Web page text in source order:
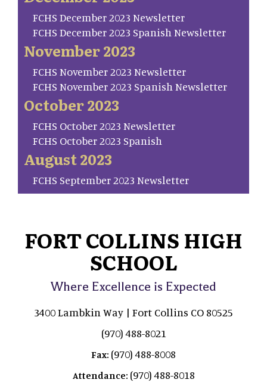
FCHS December 2023 Newsletter
FCHS December 2023 Spanish Newsletter
November 2023
FCHS November 2023 Newsletter
FCHS November 2023 Spanish Newsletter
October 2023
FCHS October 2023 Newsletter
FCHS October 2023 Spanish
August 2023
FCHS September 2023 Newsletter
FORT COLLINS HIGH
SCHOOL
Where Excellence is Expected
3400 Lambkin Way | Fort Collins CO 80525
(970) 488-8021
Fax: (970) 488-8008
Attendance: (970) 488-8018